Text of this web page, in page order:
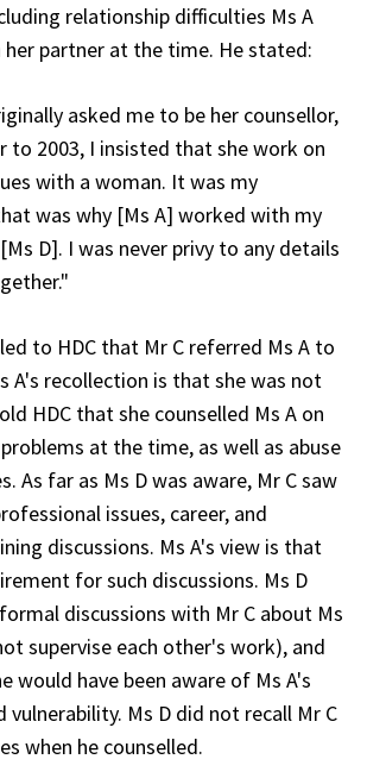
relationship difficulties Ms A
partner at the time. He stated:
asked me to be her counsellor,
to 2003, I insisted that she work on
with a woman. It was my
was why [Ms A] worked with my
D]. I was never privy to any details
to HDC that Mr C referred Ms A to
A's recollection is that she was not
HDC that she counselled Ms A on
at the time, as well as abuse
As far as Ms D was aware, Mr C saw
issues, career, and
discussions. Ms A's view is that
for such discussions. Ms D
discussions with Mr C about Ms
supervise each other's work), and
would have been aware of Ms A's
vulnerability. Ms D did not recall Mr C
when he counselled.